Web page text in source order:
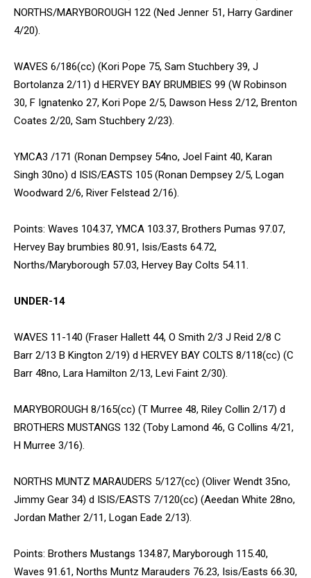
NORTHS/MARYBOROUGH 122 (Ned Jenner 51, Harry Gardiner
4/20).
WAVES 6/186(cc) (Kori Pope 75, Sam Stuchbery 39, J
Bortolanza 2/11) d HERVEY BAY BRUMBIES 99 (W Robinson
30, F Ignatenko 27, Kori Pope 2/5, Dawson Hess 2/12, Brenton
Coates 2/20, Sam Stuchbery 2/23).
YMCA3 /171 (Ronan Dempsey 54no, Joel Faint 40, Karan
Singh 30no) d ISIS/EASTS 105 (Ronan Dempsey 2/5, Logan
Woodward 2/6, River Felstead 2/16).
Points: Waves 104.37, YMCA 103.37, Brothers Pumas 97.07,
Hervey Bay brumbies 80.91, Isis/Easts 64.72,
Norths/Maryborough 57.03, Hervey Bay Colts 54.11.
UNDER-14
WAVES 11-140 (Fraser Hallett 44, O Smith 2/3 J Reid 2/8 C
Barr 2/13 B Kington 2/19) d HERVEY BAY COLTS 8/118(cc) (C
Barr 48no, Lara Hamilton 2/13, Levi Faint 2/30).
MARYBOROUGH 8/165(cc) (T Murree 48, Riley Collin 2/17) d
BROTHERS MUSTANGS 132 (Toby Lamond 46, G Collins 4/21,
H Murree 3/16).
NORTHS MUNTZ MARAUDERS 5/127(cc) (Oliver Wendt 35no,
Jimmy Gear 34) d ISIS/EASTS 7/120(cc) (Aeedan White 28no,
Jordan Mather 2/11, Logan Eade 2/13).
Points: Brothers Mustangs 134.87, Maryborough 115.40,
Waves 91.61, Norths Muntz Marauders 76.23, Isis/Easts 66.30,